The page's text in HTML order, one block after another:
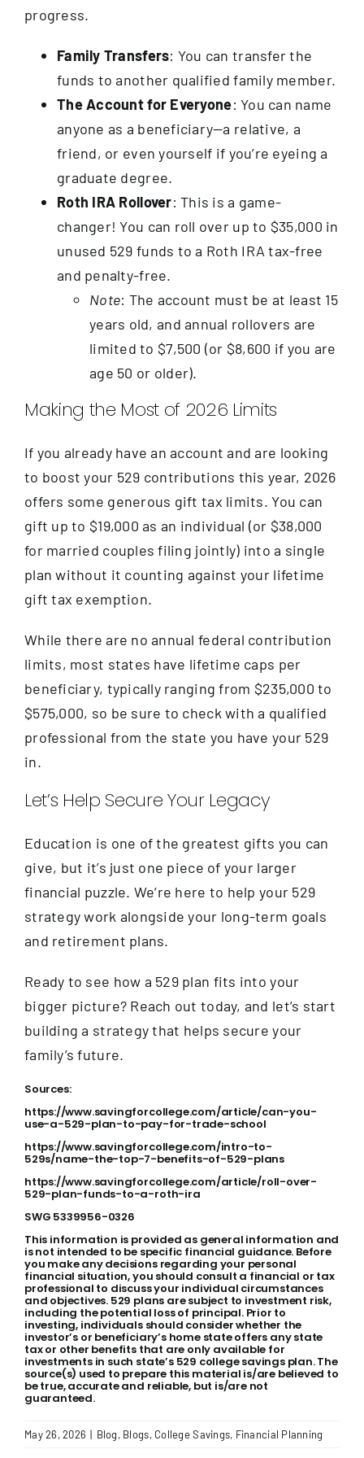
progress.
Family Transfers: You can transfer the
funds to another qualified family member.
The Accountfor Everyone: You can name
anyone as a beneficiary—a relative, a
friend, or even yourself if you’re eyeing a
graduate degree.
Roth IRA Rollover: This is a game-
changer! You can roll over up to $35,000 in
unused 529 funds to a Roth IRA tax-free
and penalty-free.
Note: The account must be at least 15
years old, and annual rollovers are
limited to $7,500 (or $8,600 if you are
age 50 or older).
Making the Most of 2026 Limits
If you already have an account and are looking
to boost your 529 contributions this year, 2026
offers some generous gift tax limits. You can
gift up to $19,000 as an individual (or $38,000
for married couples filing jointly) into a single
plan without it counting against your lifetime
gift tax exemption.
While there are no annual federal contribution
limits, most states have lifetime caps per
beneficiary, typically ranging from $235,000 to
$575,000, so be sure to check with a qualified
professional from the state you have your 529
in.
Let’s Help Secure Your Legacy
Education is one of the greatest gifts you can
give, but it’s just one piece of your larger
financial puzzle. We’re here to help your 529
strategy work alongside your long-term goals
and retirement plans.
Ready to see how a 529 plan fits into your
bigger picture? Reach out today, and let’s start
building a strategy that helps secure your
family’s future.
Sources:
https://www.savingforcollege.com/article/can-you-
use-a-529-plan-to-pay-for-trade-school
https://www.savingforcollege.com/intro-to-
529s/name-the-top-7-benefits-of-529-plans
https://www.savingforcollege.com/article/roll-over-
529-plan-funds-to-a-roth-ira
SWG 5339956-0326
This information is provided as general information and
is not intended to be specific financial guidance. Before
you make any decisions regarding your personal
financial situation, you should consult a financial or tax
professional to discuss your individual circumstances
and objectives. 529 plans are subject to investment risk,
including the potential loss of principal. Prior to
investing, individuals should consider whether the
investor’s or beneficiary’s home state offers any state
tax or other benefits that are only available for
investments in such state’s 529 college savings plan. The
source(s) used to prepare this material is/are believed to
be true, accurate and reliable, but is/are not
guaranteed.
May 26, 2026 | Blog, Blogs, College Savings, Financial Planning